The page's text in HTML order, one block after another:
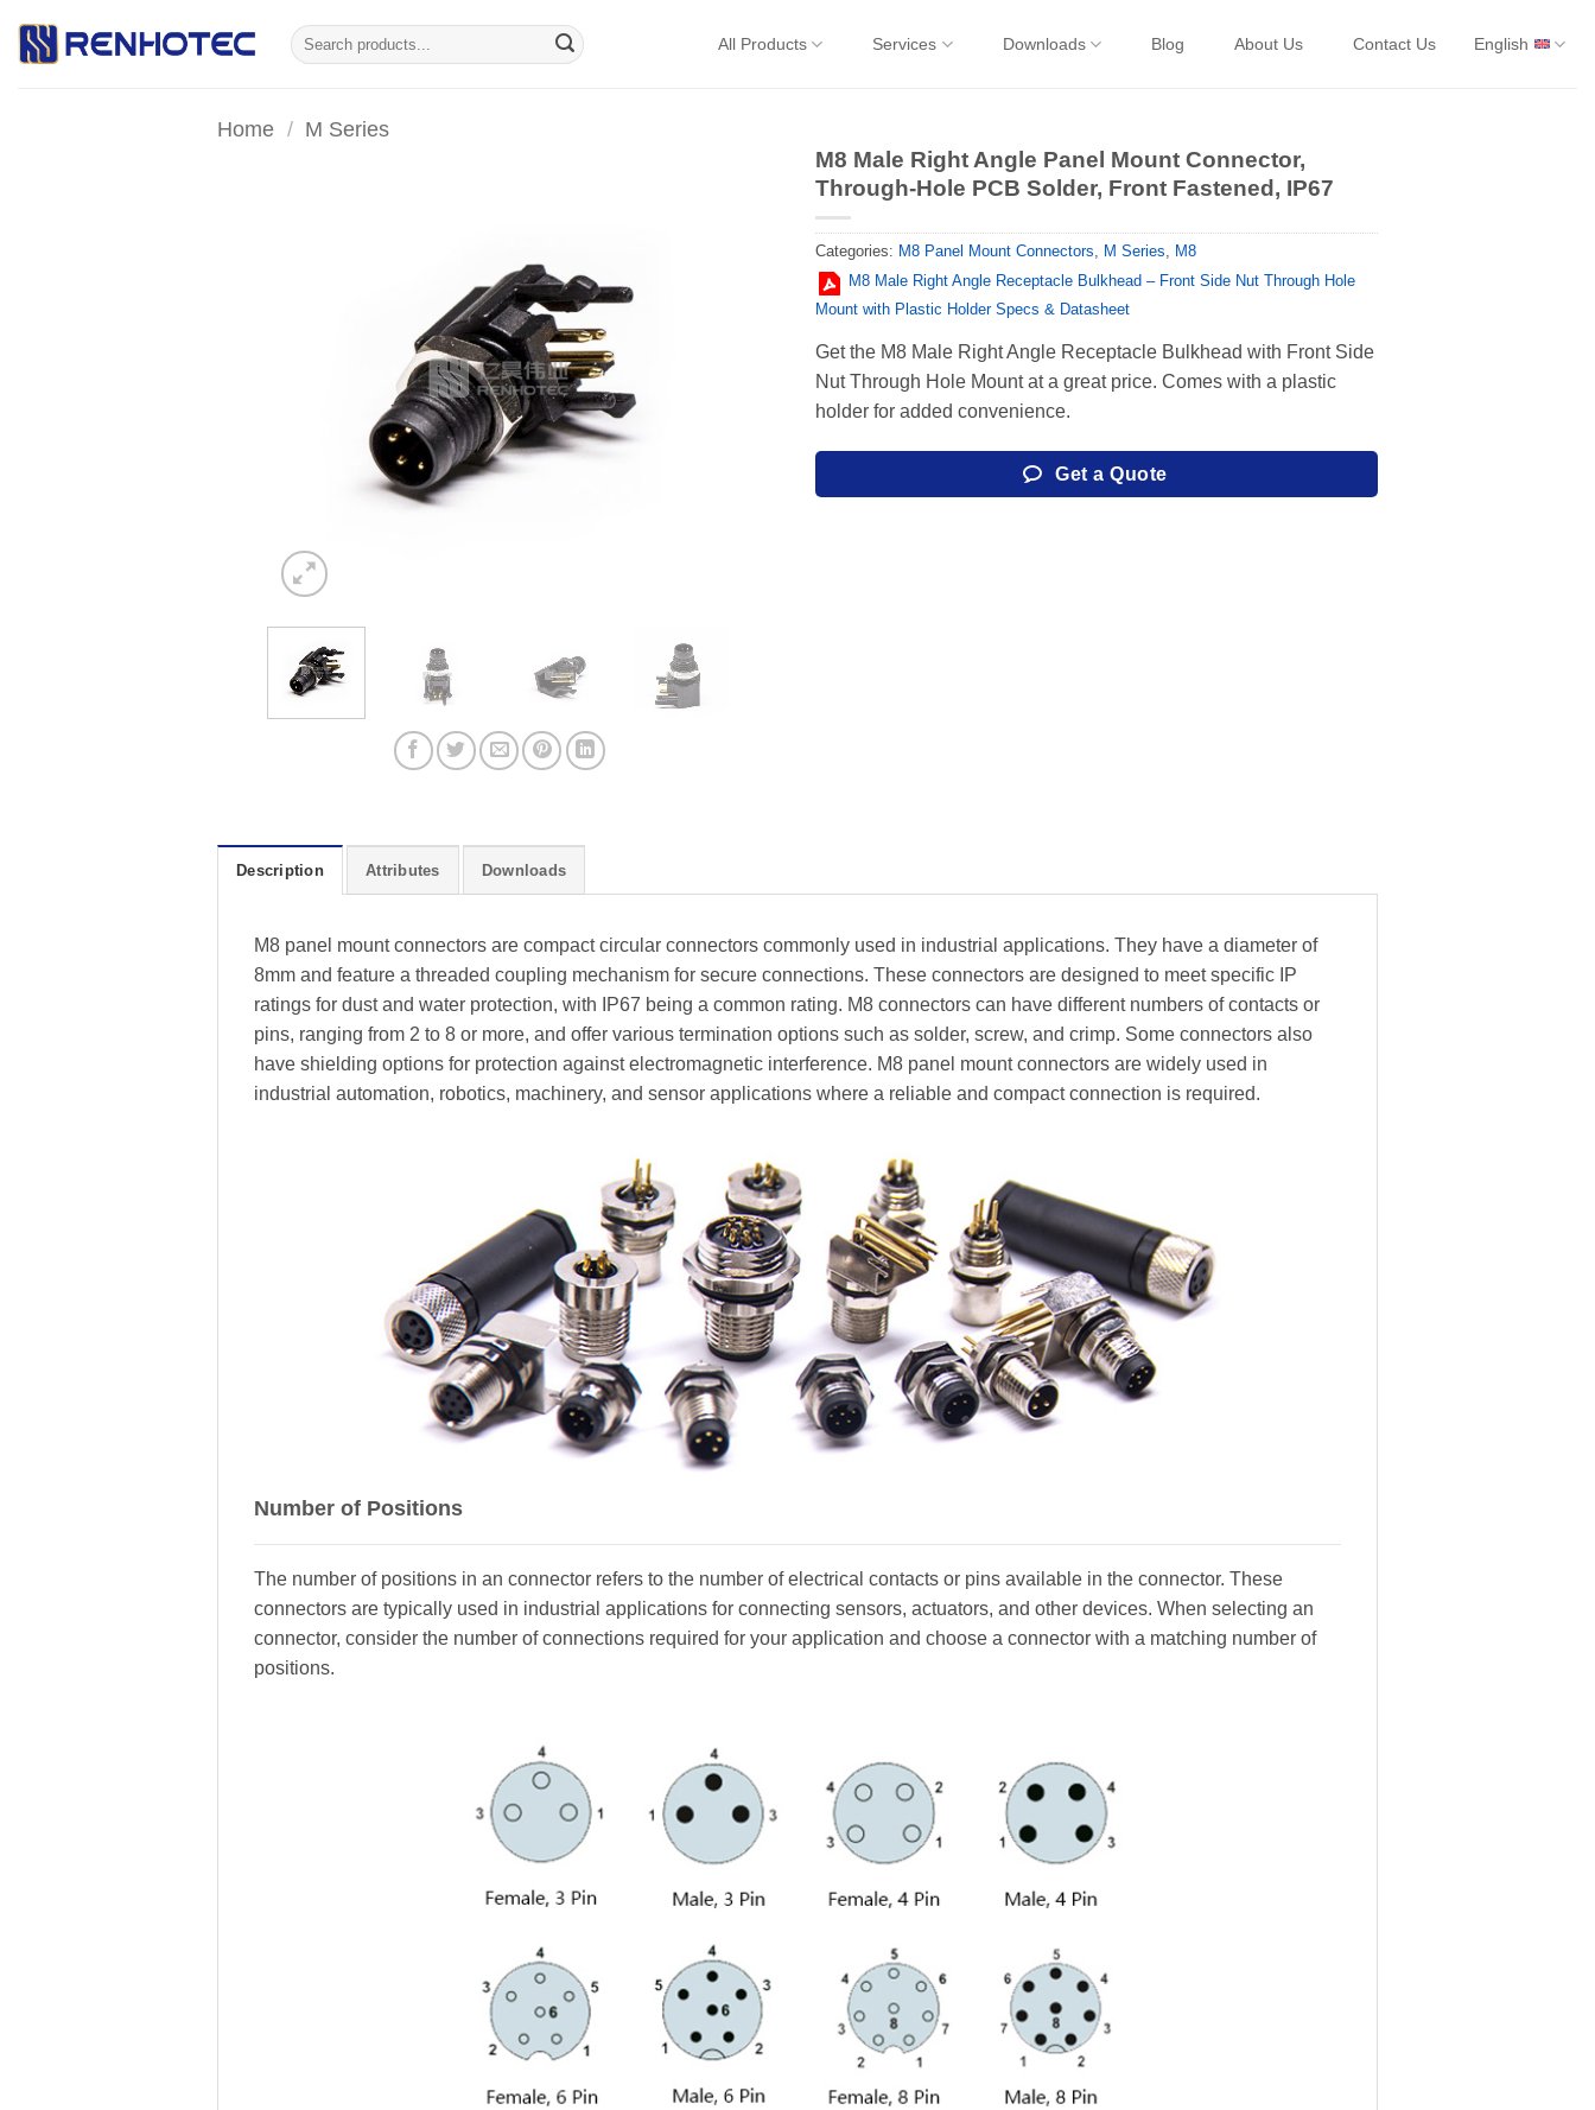
Search
for:
All Products Services Downloads Blog About Us Contact Us English
Home / M Series
M8 Male Right Angle Panel Mount Connector,
Through-Hole PCB Solder, Front Fastened, IP67
Categories: M8 Panel Mount Connectors, M Series, M8
M8 Male Right Angle Receptacle Bulkhead – Front Side Nut Through Hole
Mount with Plastic Holder Specs & Datasheet
Get the M8 Male Right Angle Receptacle Bulkhead with Front Side
Nut Through Hole Mount at a great price. Comes with a plastic
holder for added convenience.
Get a Quote
Description Attributes Downloads
M8 panel mount connectors are compact circular connectors commonly used in industrial applications. They have a diameter of
8mm and feature a threaded coupling mechanism for secure connections. These connectors are designed to meet specific IP
ratings for dust and water protection, with IP67 being a common rating. M8 connectors can have different numbers of contacts or
pins, ranging from 2 to 8 or more, and offer various termination options such as solder, screw, and crimp. Some connectors also
have shielding options for protection against electromagnetic interference. M8 panel mount connectors are widely used in
industrial automation, robotics, machinery, and sensor applications where a reliable and compact connection is required.
Number of Positions
The number of positions in an connector refers to the number of electrical contacts or pins available in the connector. These
connectors are typically used in industrial applications for connecting sensors, actuators, and other devices. When selecting an
connector, consider the number of connections required for your application and choose a connector with a matching number of
positions.